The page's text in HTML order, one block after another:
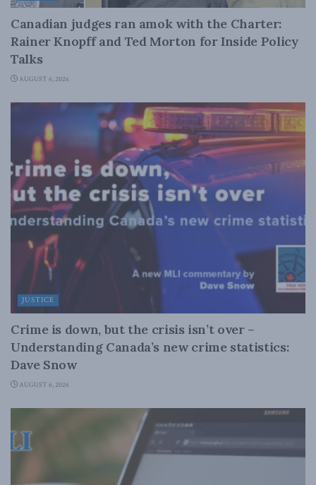
Canadian judges ran amok with the Charter:
Rainer Knopff and Ted Morton for Inside Policy
Talks
AUGUST 6, 2026
JUSTICE
Crime is down, but the crisis isn’t over –
Understanding Canada’s new crime statistics:
Dave Snow
AUGUST 6, 2026